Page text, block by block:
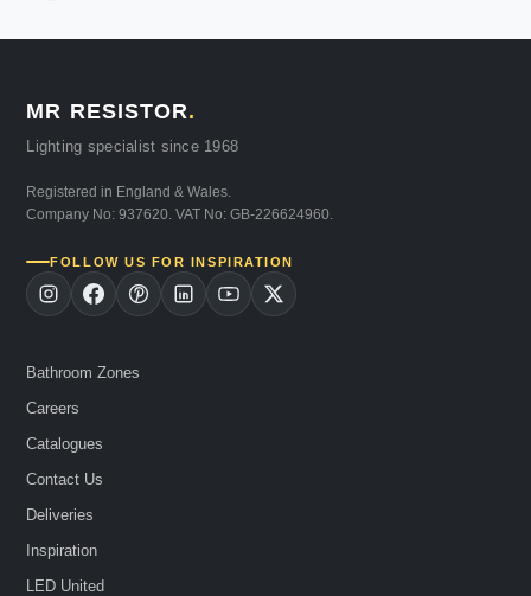
MR RESISTOR.
Lighting specialist since 1968
Registered in England & Wales.
Company No: 937620. VAT No: GB-226624960.
FOLLOW US FOR INSPIRATION
Bathroom Zones
Careers
Catalogues
Contact Us
Deliveries
Inspiration
LED United